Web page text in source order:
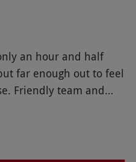
an hour and half
far enough out to feel
Friendly team and
Hearty freshly cooked